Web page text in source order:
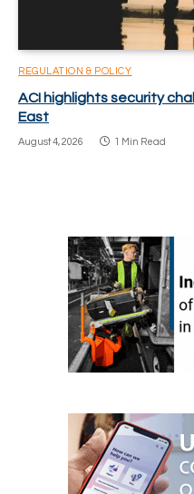
REGULATION & POLICY
ACI highlights security
East
August 4, 2026 1 Min Read